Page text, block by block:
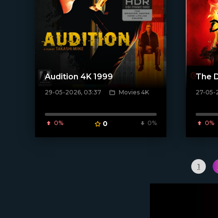
[/xfnotgiven_poster]
Audition 4K 1999
29-05-2026, 03:37 Movies 4K
0% 0 0%
[/
The
27-05-
0%
1